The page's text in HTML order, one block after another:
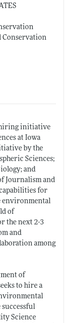
Conservation
initiative
at Iowa
by the
Sciences;
and
Journalism and
for
environmental
of
the next 2-3
and
among
of
to hire a
Science